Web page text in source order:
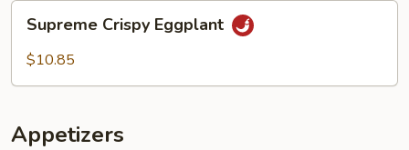
Crispy
Eggplant
Supreme Crispy Eggplant
$10.85
Appetizers